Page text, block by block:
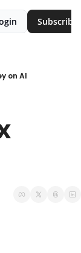
Subscribe
on AI